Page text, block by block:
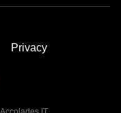
Privacy